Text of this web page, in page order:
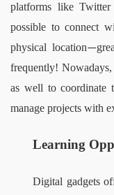
platforms like
possible to connect
physical location—
frequently!
as well to coordinate
manage projects with
Learning
Digital gadgets